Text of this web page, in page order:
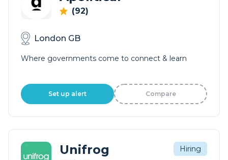
(92)
London GB
Where governments come to connect & learn
Set up alert Compare
Unifrog Hiring